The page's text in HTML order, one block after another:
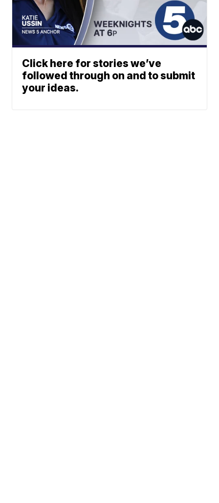
Click here for stories we’ve
followed through on and to submit
your ideas.